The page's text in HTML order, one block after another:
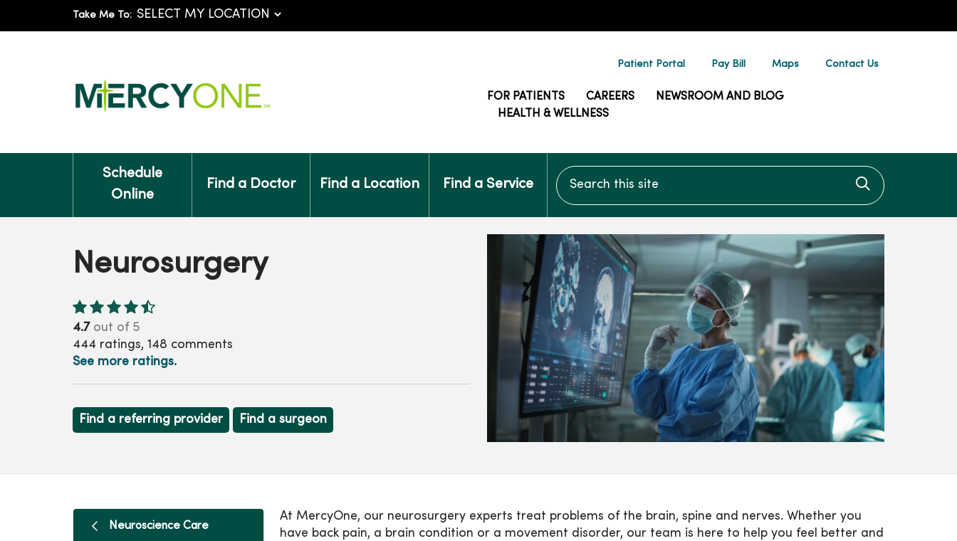
Take Me To:
Patient Portal Pay Bill Maps Contact Us
FOR PATIENTS CAREERS
NEWSROOM AND BLOG
HEALTH & WELLNESS
Schedule
Online
Find a Doctor Find a Location Find a Service
Search this site
Click to
Neurosurgery
4.7 out of 5
444 ratings, 148 comments
See more ratings.
Find a referring provider Find a surgeon
Neuroscience Care
At MercyOne, our neurosurgery experts treat problems of the brain, spine and nerves. Whether you
have back pain, a brain condition or a movement disorder, our team is here to help you feel better and